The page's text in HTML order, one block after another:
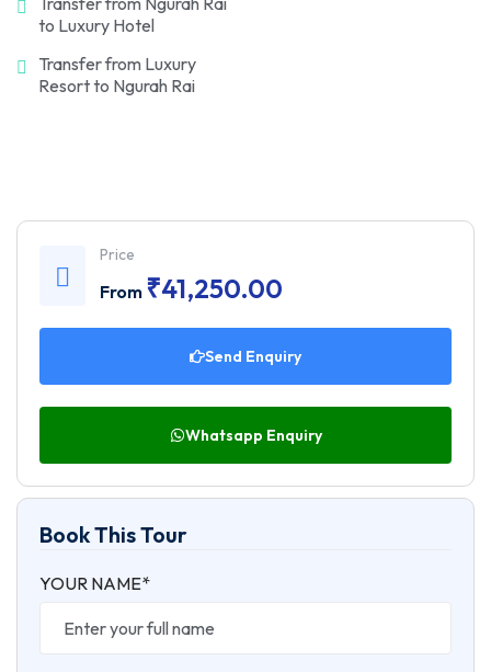
to Luxury Hotel
Transfer from Luxury
Resort to Ngurah Rai
Price
From ₹41,250.00
Send Enquiry
Whatsapp Enquiry
Book This Tour
YOUR NAME*